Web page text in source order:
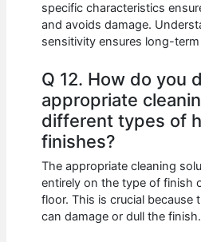
specific characteristics
and avoids damage.
sensitivity ensures long-
Q 12. How do you
appropriate
different types of
finishes?
The appropriate cleaning
entirely on the type of finish
floor. This is crucial because
can damage or dull the finish.